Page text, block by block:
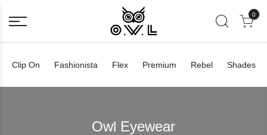
0
Clip On Fashionista Flex Premium Rebel Shades
Owl Eyewear